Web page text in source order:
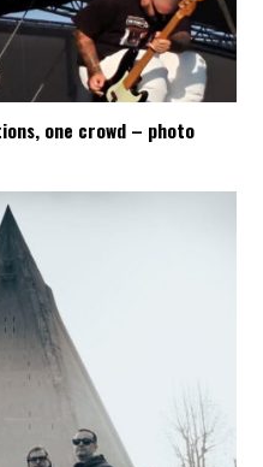
one crowd – photo